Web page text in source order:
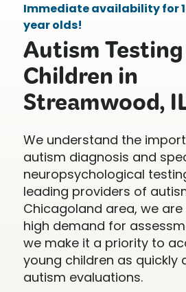
Immediate availability for
year olds!
Autism
Children in
Streamwood,
We understand the
autism diagnosis and
neuropsychological
leading providers of
Chicagoland area, we
high demand for
we make it a priority to
young children as quickly
autism evaluations.